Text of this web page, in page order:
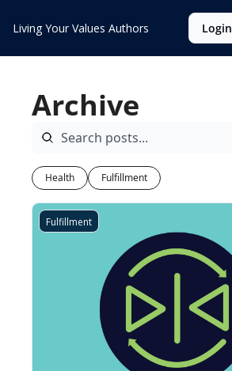
Living Your Values Authors Login
Archive
Health Fulfillment
Fulfillment